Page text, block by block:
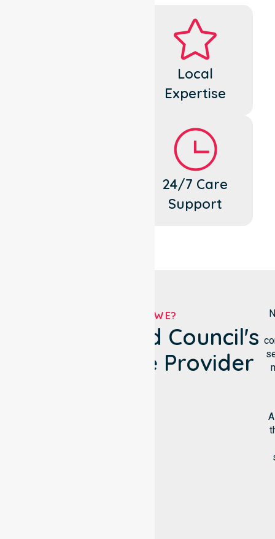
Local
Expertise
24/7 Care
Support
WHO ARE WE?
Circular Head Council's
NDIS Service Provider